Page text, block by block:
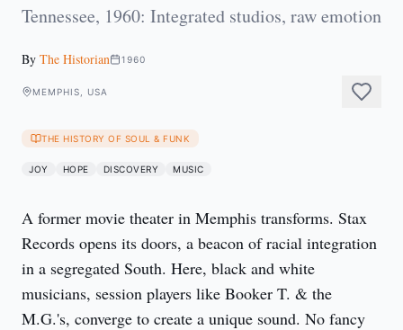
Tennessee, 1960: Integrated studios, raw emotion
By The Historian 1960
MEMPHIS, USA
THE HISTORY OF SOUL & FUNK
JOY HOPE DISCOVERY MUSIC
A former movie theater in Memphis transforms. Stax
Records opens its doors, a beacon of racial integration
in a segregated South. Here, black and white
musicians, session players like Booker T. & the
M.G.'s, converge to create a unique sound. No fancy